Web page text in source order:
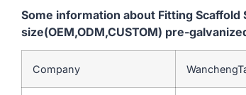
Some information about Fitting Scaffold
size(OEM,ODM,CUSTOM) pre-
Company